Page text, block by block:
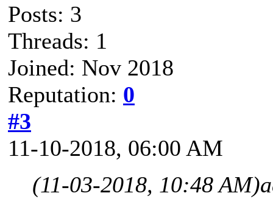
Posts: 3
Threads: 1
Joined: Nov 2018
Reputation: 0
#3
11-10-2018, 06:00 AM
(11-03-2018, 10:48 AM)